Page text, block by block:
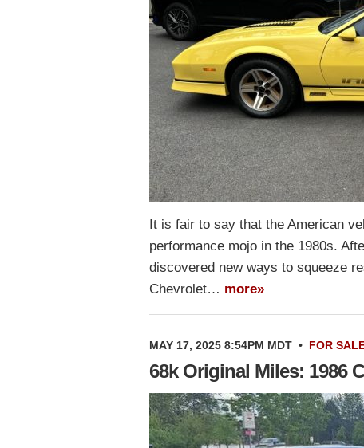
It is fair to say that the American
performance mojo in the 1980s.
discovered new ways to squeeze
Chevrolet… more»
MAY 17, 2025 8:54PM MDT • FOR
68k Original Miles: 1986